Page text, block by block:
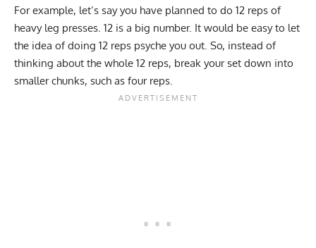
For example, let’s say you have planned to do 12 reps of
heavy leg presses. 12 is a big number. It would be easy to let
the idea of doing 12 reps psyche you out. So, instead of
thinking about the whole 12 reps, break your set down into
smaller chunks, such as four reps.